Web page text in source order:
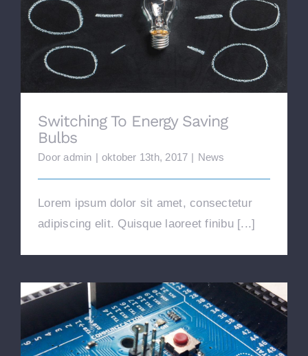
Switching To Energy Saving Bulbs
Switching To Energy Saving
Bulbs
Dooradmin | oktober 13th, 2017 | News
Lorem ipsum dolor sit amet, consectetur
adipiscing elit. Quisque laoreet finibu [...]